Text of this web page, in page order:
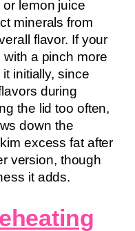
lemon juice
minerals from
flavor. If your
a pinch more
initially, since
during
the lid too often,
down the
excess fat after
version, though
it adds.